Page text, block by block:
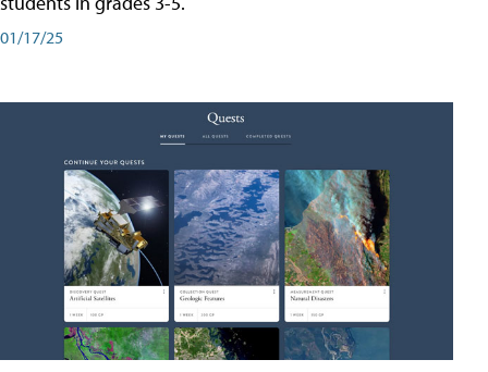
01/17/25